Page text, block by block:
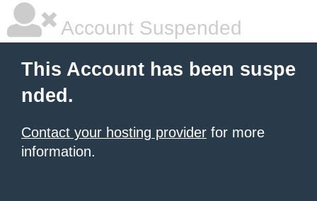
Account Suspended
This Account has been suspe
nded.
Contact your hosting provider for more
information.